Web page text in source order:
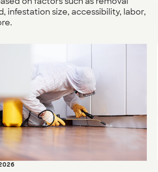
infestation size, accessibility, labor,